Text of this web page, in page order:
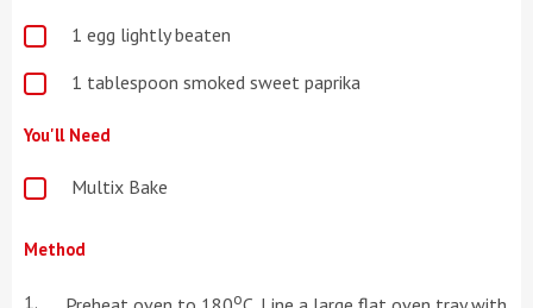
1 egg lightly beaten
1 tablespoon smoked sweet paprika
You'll Need
Multix Bake
Method
o